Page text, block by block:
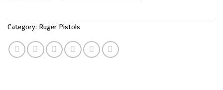
Category: Ruger Pistols